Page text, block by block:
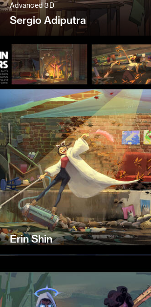
Advanced 3D
Sergio Adiputra
Erin Shin